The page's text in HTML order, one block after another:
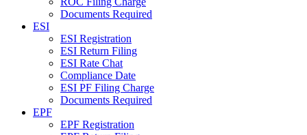
Documents Required
ESI
ESI Registration
ESI Return Filing
ESI Rate Chat
Compliance Date
ESI PF Filing Charge
Documents Required
EPF
EPF Registration